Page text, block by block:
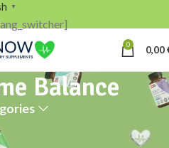
▼
0 0,00
Balance
Balance”